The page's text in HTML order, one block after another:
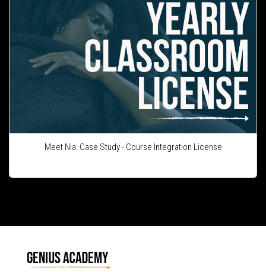
Meet Nia: Case Study - Course Integration License